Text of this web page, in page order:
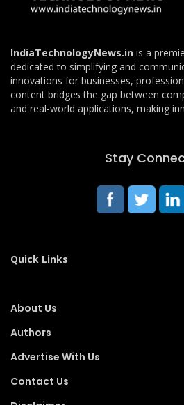
IndiaTechnologyNews.in is a
dedicated to simplifying and
innovations for businesses,
content bridges the gap between
and real-world applications, making
Stay
Quick Links
About Us
Authors
Advertise With Us
Contact Us